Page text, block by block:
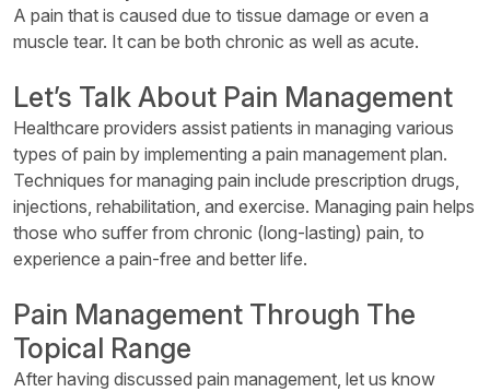
A pain that is caused due to tissue damage or even a
muscle tear. It can be both chronic as well as acute.
Let’s Talk About Pain Management
Healthcare providers assist patients in managing various
types of pain by implementing a pain management plan.
Techniques for managing pain include prescription drugs,
injections, rehabilitation, and exercise. Managing pain helps
those who suffer from chronic (long-lasting) pain, to
experience a pain-free and better life.
Pain Management Through The
Topical Range
After having discussed pain management, let us know